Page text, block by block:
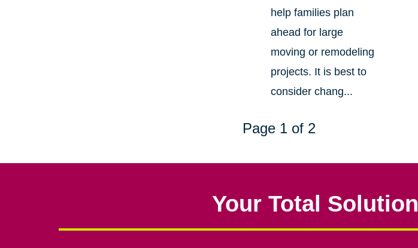
help families plan
ahead for large
moving or remodeling
projects. It is best to
consider chang...
Page 1 of 2
Your Total Solution